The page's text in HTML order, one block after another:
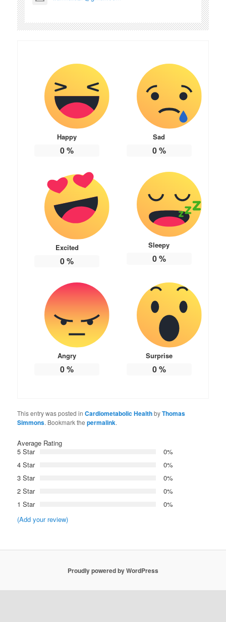
Happy
0%
Sad
0%
Excited
0%
Sleepy
0%
Angry
0%
Surprise
0%
This entry was posted inCardiometabolic HealthbyThomas
Simmons. Bookmark thepermalink.
Average Rating
5 Star
0%
4 Star
0%
3 Star
0%
2 Star
0%
1 Star
0%
(Add your review)
Proudly powered by WordPress